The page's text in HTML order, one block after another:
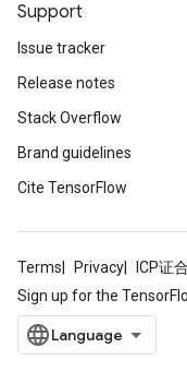
Support
Issue tracker
Release notes
Stack Overflow
Brand guidelines
Cite TensorFlow
Terms Privacy ICP证
Sign up for the